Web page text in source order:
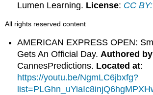
Lumen Learning. License: CC
All rights reserved content
AMERICAN EXPRESS OPEN:
Gets An Official Day.Authored by
CannesPredictions. Located at:
https://youtu.be/NgmLC6jbxfg?